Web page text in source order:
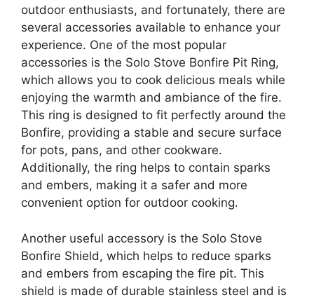
outdoor enthusiasts, and fortunately, there are
several accessories available to enhance your
experience. One of the most popular
accessories is the Solo Stove Bonfire Pit Ring,
which allows you to cook delicious meals while
enjoying the warmth and ambiance of the fire.
This ring is designed to fit perfectly around the
Bonfire, providing a stable and secure surface
for pots, pans, and other cookware.
Additionally, the ring helps to contain sparks
and embers, making it a safer and more
convenient option for outdoor cooking.
Another useful accessory is the Solo Stove
Bonfire Shield, which helps to reduce sparks
and embers from escaping the fire pit. This
shield is made of durable stainless steel and is